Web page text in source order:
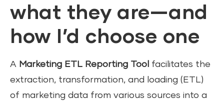
what they are—and
how I’d choose one
A Marketing ETL Reporting Tool facilitates the
extraction, transformation, and loading (ETL)
of marketing data from various sources into a